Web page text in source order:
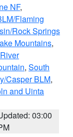
NF,
Flaming
Rock Springs
Mountains,
, South
Casper BLM,
and Uinta
03:00